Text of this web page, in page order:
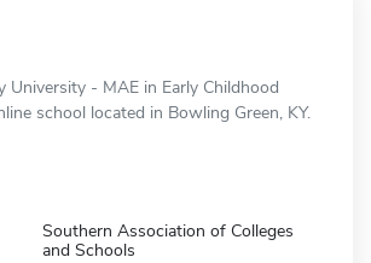
University - MAE in Early Childhood
school located in Bowling Green, KY.
Southern Association of Colleges
and Schools